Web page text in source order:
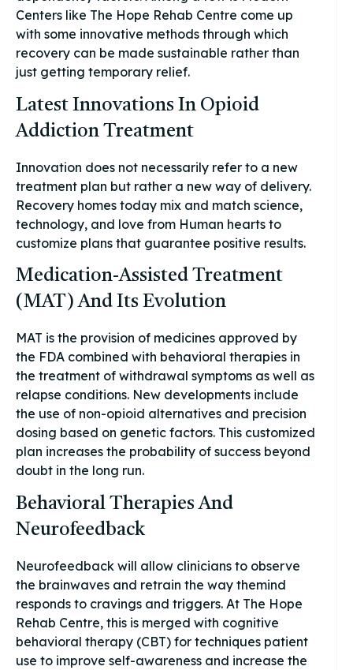
Centers like The Hope Rehab Centre come up
with some innovative methods through which
recovery can be made sustainable rather than
just getting temporary relief.
Latest Innovations In Opioid
Addiction Treatment
Innovation does not necessarily refer to a new
treatment plan but rather a new way of delivery.
Recovery homes today mix and match science,
technology, and love from Human hearts to
customize plans that guarantee positive results.
Medication-Assisted Treatment
(MAT) And Its Evolution
MAT is the provision of medicines approved by
the FDA combined with behavioral therapies in
the treatment of withdrawal symptoms as well as
relapse conditions. New developments include
the use of non-opioid alternatives and precision
dosing based on genetic factors. This customized
plan increases the probability of success beyond
doubt in the long run.
Behavioral Therapies And
Neurofeedback
Neurofeedback will allow clinicians to observe
the brainwaves and retrain the way themind
responds to cravings and triggers. At The Hope
Rehab Centre, this is merged with cognitive
behavioral therapy (CBT) for techniques patient
use to improve self-awareness and increase the